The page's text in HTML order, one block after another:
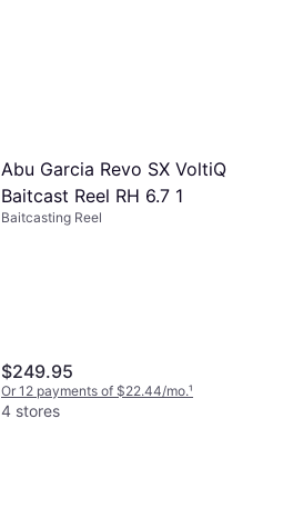
Abu Garcia Revo SX VoltiQ
Baitcast Reel RH 6.7 1
Baitcasting Reel
$249.95
Or 12 payments of $22.44/mo.¹
4 stores